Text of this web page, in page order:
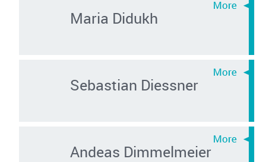
Maria Didukh
Sebastian Diessner
Andeas Dimmelmeier